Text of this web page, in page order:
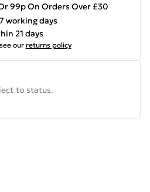
99p On Orders Over £30
working days
21 days
our returns policy
to status.